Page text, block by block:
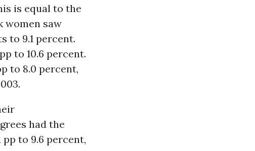
is equal to the
women saw
to 9.1 percent.
to 10.6 percent.
to 8.0 percent,
had the
to 9.6 percent,